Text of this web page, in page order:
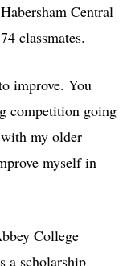
Central
classmates.
improve. You
competition going
my older
myself in
College
a scholarship